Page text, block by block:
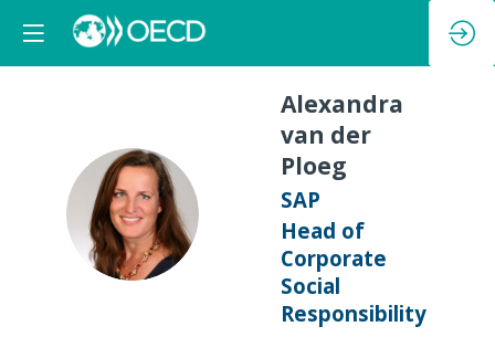
AVDP
Alexandra
van der
Ploeg
SAP
Head of
Corporate
Social
Responsibility